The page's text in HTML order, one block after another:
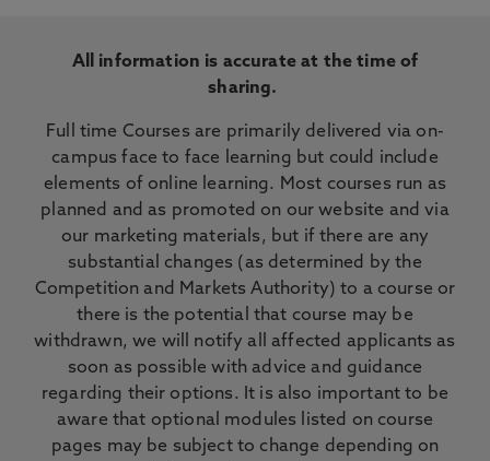
All information is accurate at the time of
sharing.
Full time Courses are primarily delivered via on-
campus face to face learning but could include
elements of online learning. Most courses run as
planned and as promoted on our website and via
our marketing materials, but if there are any
substantial changes (as determined by the
Competition and Markets Authority) to a course or
there is the potential that course may be
withdrawn, we will notify all affected applicants as
soon as possible with advice and guidance
regarding their options. It is also important to be
aware that optional modules listed on course
pages may be subject to change depending on